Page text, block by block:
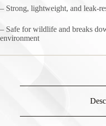
– Strong, lightweight, and leak-
– Safe for wildlife and breaks
environment